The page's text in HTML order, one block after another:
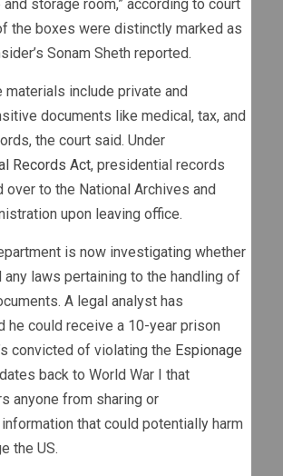
storage room,” according to court
the boxes were distinctly marked as
Sonam Sheth reported.
include private and
documents like medical, tax, and
the court said. Under
Records Act, presidential records
over to the National Archives and
upon leaving office.
is now investigating whether
any laws pertaining to the handling of
A legal analyst has
he could receive a 10-year prison
convicted of violating the Espionage
back to World War I that
anyone from sharing or
that could potentially harm
the US.